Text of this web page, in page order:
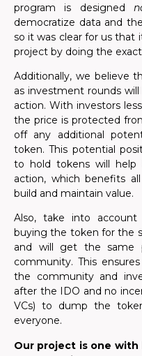
program is designed
democratize data and
so it was clear for us that
project by doing the
Additionally, we believe
as investment rounds
action. With investors
the price is protected
off any additional
token. This potential
to hold tokens will help
action, which benefits
build and maintain value.
Also, take into
buying the token for the
and will get the same
community. This
the community and
after the IDO and no
VCs) to dump the
everyone.
Our project is one with